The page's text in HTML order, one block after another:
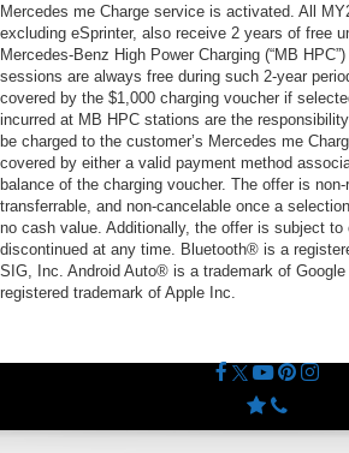
Mercedes me Charge service is activated. All
excluding eSprinter, also receive 2 years of free
Mercedes-Benz High Power Charging (“MB
sessions are always free during such 2-year
covered by the $1,000 charging voucher if
incurred at MB HPC stations are the
be charged to the customer’s Mercedes me
covered by either a valid payment method
balance of the charging voucher. The offer is
transferrable, and non-cancelable once a
no cash value. Additionally, the offer is subject to
discontinued at any time. Bluetooth® is a
SIG, Inc. Android Auto® is a trademark of
registered trademark of Apple Inc.